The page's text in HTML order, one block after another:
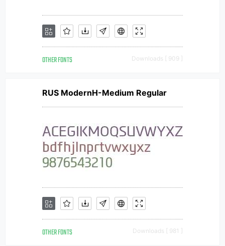
OTHER FONTS Downloads [ 909 ]
RUS ModernH-Medium Regular
OTHER FONTS Downloads [ 981 ]